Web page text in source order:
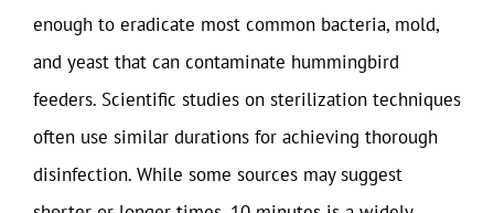
enough to eradicate most common bacteria, mold,
and yeast that can contaminate hummingbird
feeders. Scientific studies on sterilization techniques
often use similar durations for achieving thorough
disinfection. While some sources may suggest